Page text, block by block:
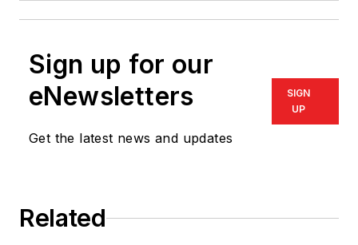
Sign up for our
eNewsletters
Get the latest news and updates
SIGN
UP
Related